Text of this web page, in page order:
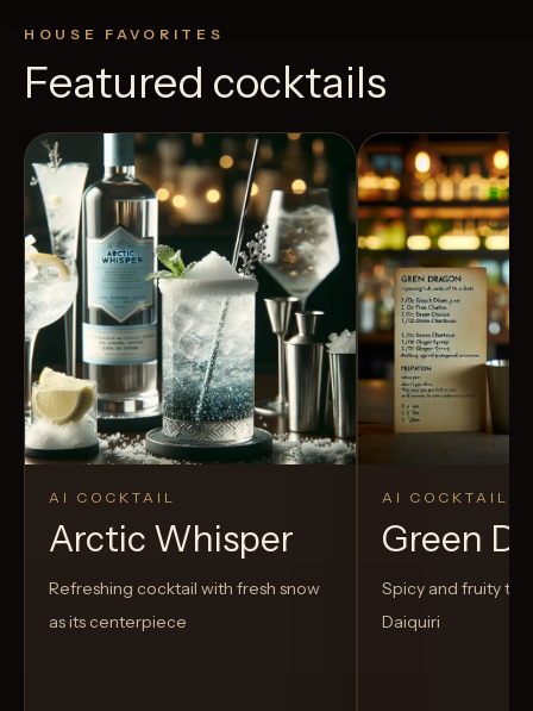
HOUSE FAVORITES
Featured cocktails
AI COCKTAIL
Arctic Whisper
Refreshing cocktail with fresh snow
as its centerpiece
AI COCKTAIL
Green
Spicy and fruity
Daiquiri